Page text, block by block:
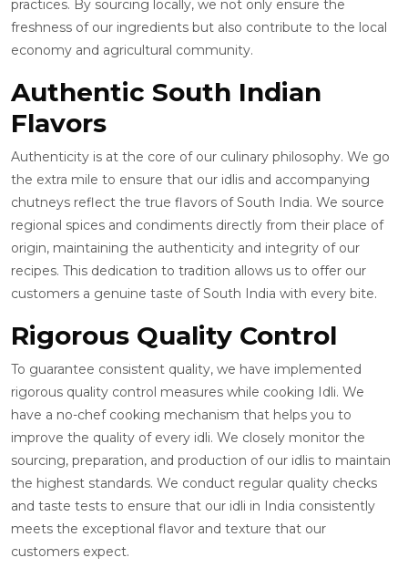
practices. By sourcing locally, we not only ensure the
freshness of our ingredients but also contribute to the local
economy and agricultural community.
Authentic South Indian
Flavors
Authenticity is at the core of our culinary philosophy. We go
the extra mile to ensure that our idlis and accompanying
chutneys reflect the true flavors of South India. We source
regional spices and condiments directly from their place of
origin, maintaining the authenticity and integrity of our
recipes. This dedication to tradition allows us to offer our
customers a genuine taste of South India with every bite.
Rigorous Quality Control
To guarantee consistent quality, we have implemented
rigorous quality control measures while cooking Idli. We
have a no-chef cooking mechanism that helps you to
improve the quality of every idli. We closely monitor the
sourcing, preparation, and production of our idlis to maintain
the highest standards. We conduct regular quality checks
and taste tests to ensure that our idli in India consistently
meets the exceptional flavor and texture that our
customers expect.